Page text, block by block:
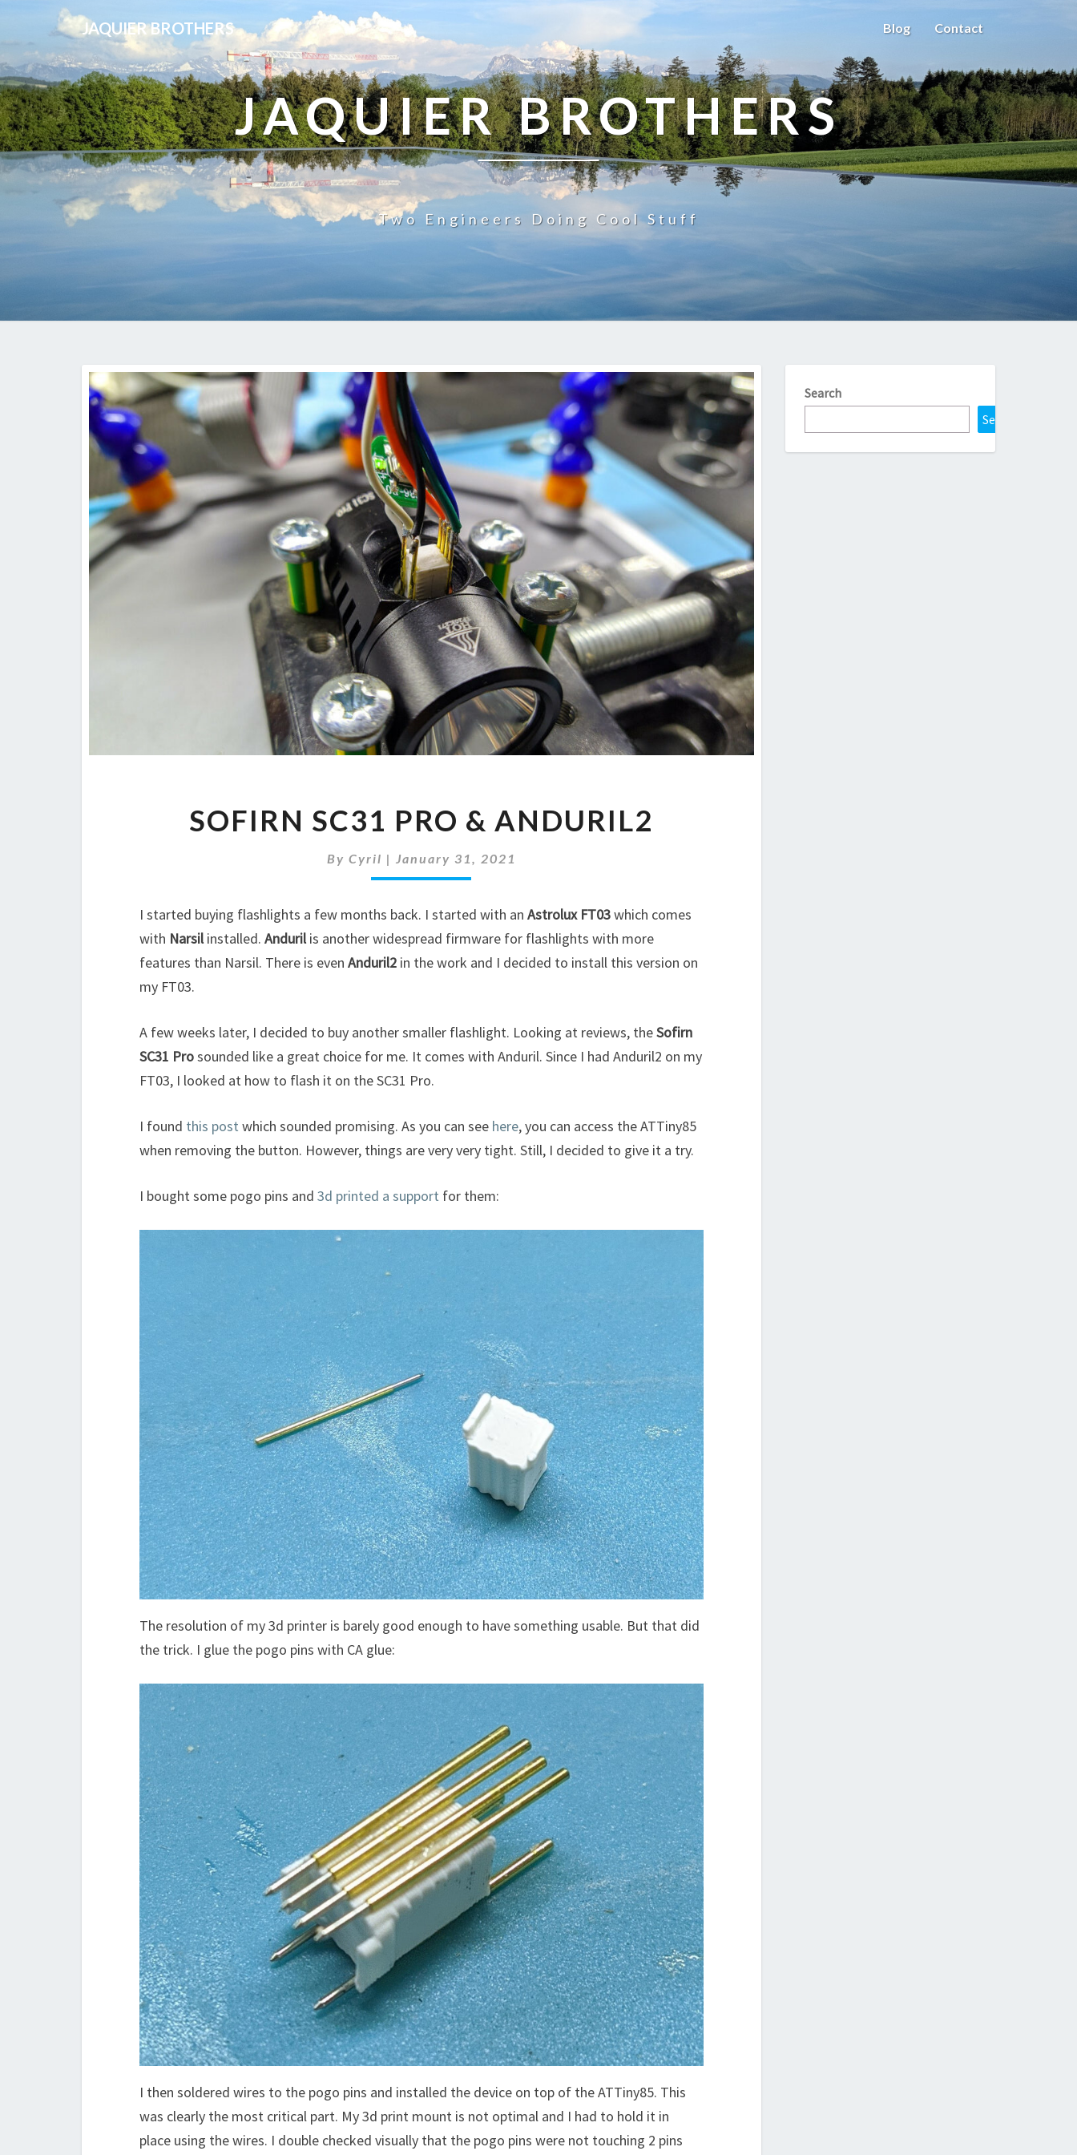
JAQUIER BROTHERS Blog Contact
JAQUIER BROTHERS
Two Engineers Doing Cool Stuff
SC31
&
ANDURIL2
SOFIRN SC31 PRO & ANDURIL2
By Cyril | January 31, 2021
I started buying flashlights a few months back. I started with an Astrolux FT03which comes
with Narsilinstalled. Andurilis another widespread firmware for flashlights with more
features than Narsil. There is even Anduril2 in the work and I decided to install this version on
my FT03.
A few weeks later, I decided to buy another smaller flashlight. Looking at reviews, theSofirn
SC31 Prosounded like a great choice for me. It comes with Anduril. Since I had Anduril2 on my
FT03, I looked at how to flash it on the SC31 Pro.
I found this post which sounded promising. As you can see here, you can access the ATTiny85
when removing the button. However, things are very very tight. Still, I decided to give it a try.
I bought some pogo pins and 3d printed a support for them:
The resolution of my 3d printer is barely good enough to have something usable. But that did
the trick. I glue the pogo pins with CA glue:
I then soldered wires to the pogo pins and installed the device on top of the ATTiny85. This
was clearly the most critical part. My 3d print mount is not optimal and I had to hold it in
place using the wires. I double checked visually that the pogo pins were not touching 2 pins
Search
Search